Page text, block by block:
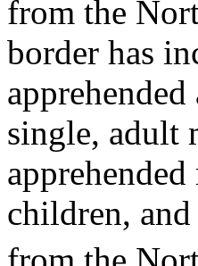
from the
border has
single, adult
children,